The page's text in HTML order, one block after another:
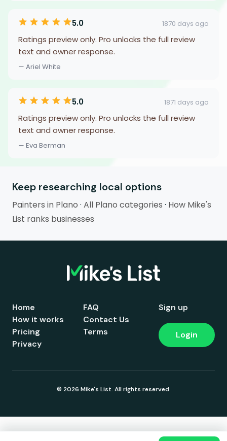
5.0 1870 days ago
Ratings preview only. Pro unlocks the full review
text and owner response.
— Ariel White
5.0 1871 days ago
Ratings preview only. Pro unlocks the full review
text and owner response.
— Eva Berman
Keep researching local options
Painters in Plano · All Plano categories · How Mike's
List ranks businesses
Home
How it works
Pricing
FAQ
Contact Us
Terms
Privacy
Sign up
Login
© 2026 Mike's List. All rights reserved.